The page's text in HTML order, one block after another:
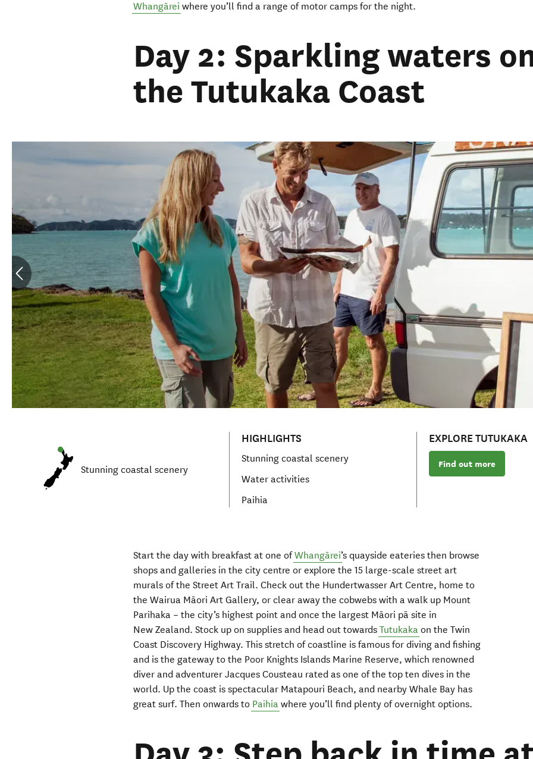
Whangārei where you’ll find a range of motor campsforthe night.
Day 2: Sparkling waters
the Tutukaka Coast
Stunning coastal scenery
HIGHLIGHTS
Stunning coastal scenery
Water activities
Paihia
EXPLORE TUTUKAKA
Find out more
Start the day with breakfast at one ofWhangārei’squaysideeateriesthen browse
shops and galleries in the city centre orexplore the 15 large-scale street art
murals of the Street Art Trail.Check outthe Hundertwasser Art Centre, home to
theWairua Māori Art Gallery, or clear away the cobwebs with awalk up Mount
Parihaka – the city’s highest point andonce the largest Māori pā site in
New Zealand. Stock upon suppliesand head outtowardsTutukaka on theTwin
Coast Discovery Highway. This stretch of coastline isfamous for diving and fishing
and is the gateway to the Poor Knights Islands Marine Reserve, which renowned
diver and adventurerJacques Cousteau rated as one of the top tendives in the
world. Up the coast is spectacular Matapouri Beach,and nearby Whale Bay has
great surf.Then onwards to Paihia where you’ll find plenty ofovernightoptions.